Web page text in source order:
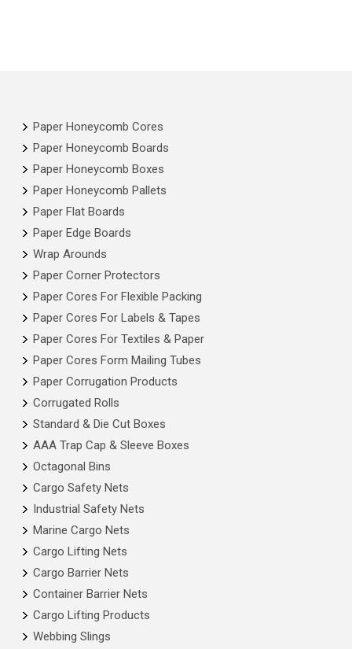
Paper Honeycomb Cores
Paper Honeycomb Boards
Paper Honeycomb Boxes
Paper Honeycomb Pallets
Paper Flat Boards
Paper Edge Boards
Wrap Arounds
Paper Corner Protectors
Paper Cores For Flexible Packing
Paper Cores For Labels & Tapes
Paper Cores For Textiles & Paper
Paper Cores Form Mailing Tubes
Paper Corrugation Products
Corrugated Rolls
Standard & Die Cut Boxes
AAA Trap Cap & Sleeve Boxes
Octagonal Bins
Cargo Safety Nets
Industrial Safety Nets
Marine Cargo Nets
Cargo Lifting Nets
Cargo Barrier Nets
Container Barrier Nets
Cargo Lifting Products
Webbing Slings